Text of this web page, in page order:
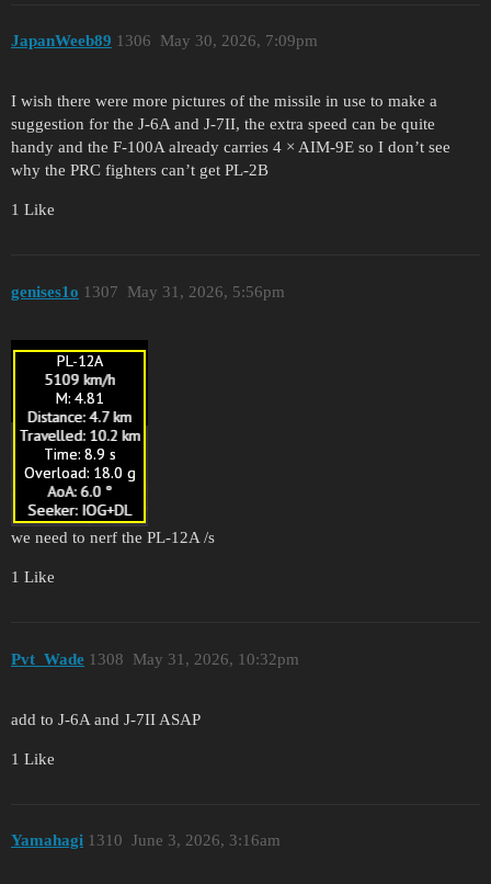
JapanWeeb89 May 30, 2026, 7:09pm
1306
I wish there were more pictures of the missile in use to make a
suggestion for the J-6A and J-7II, the extra speed can be quite
handy and the F-100A already carries 4 × AIM-9E so I don’t see
why the PRC fighters can’t get PL-2B
1 Like
genises1o May 31, 2026, 5:56pm
1307
we need to nerf the PL-12A /s
1 Like
Pvt_Wade May 31, 2026, 10:32pm
1308
add to J-6A and J-7II ASAP
1 Like
Yamahagi June 3, 2026, 3:16am
1310